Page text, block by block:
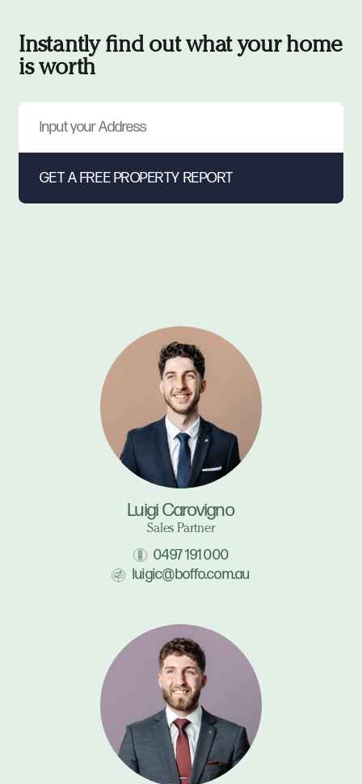
Instantly find out what your home
is worth
Luigi Carovigno
Sales Partner
0497 191 000
luigic@boffo.com.au